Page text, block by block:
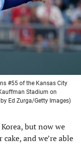
#55 of the Kansas City
Stadium on
Ed Zurga/Getty Images)
but now we
and we’re able